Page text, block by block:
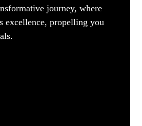
journey, where
excellence, propelling you